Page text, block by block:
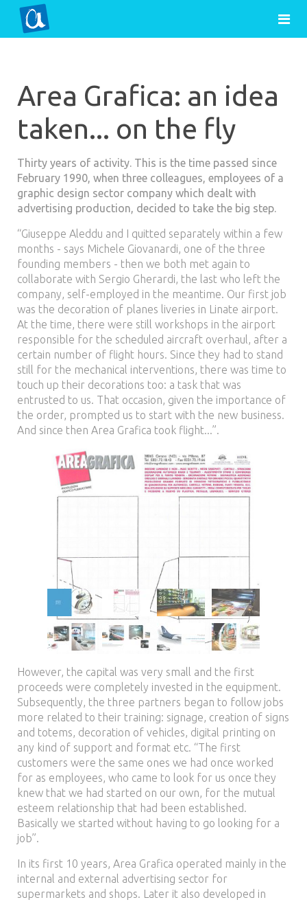
Area Grafica: an idea
taken... on the fly
Thirty years of activity. This is the time passed since
February 1990, when three colleagues, employees of a
graphic design sector company which dealt with
advertising production, decided to take the big step.
“Giuseppe Aleddu and I quitted separately within a few
months - says Michele Giovanardi, one of the three
founding members - then we both met again to
collaborate with Sergio Gherardi, the last who left the
company, self-employed in the meantime. Our first job
was the decoration of planes liveries in Linate airport.
At the time, there were still workshops in the airport
responsible for the scheduled aircraft overhaul, after a
certain number of flight hours. Since they had to stand
still for the mechanical interventions, there was time to
touch up their decorations too: a task that was
entrusted to us. That occasion, given the importance of
the order, prompted us to start with the new business.
And since then Area Grafica took flight...”.
However, the capital was very small and the first
proceeds were completely invested in the equipment.
Subsequently, the three partners began to follow jobs
more related to their training: signage, creation of signs
and totems, decoration of vehicles, digital printing on
any kind of support and format etc. “The first
customers were the same ones we had once worked
for as employees, who came to look for us once they
knew that we had started on our own, for the mutual
esteem relationship that had been established.
Basically we started without having to go looking for a
job”.
In its first 10 years, Area Grafica operated mainly in the
internal and external advertising sector for
supermarkets and shops. Later it also developed in